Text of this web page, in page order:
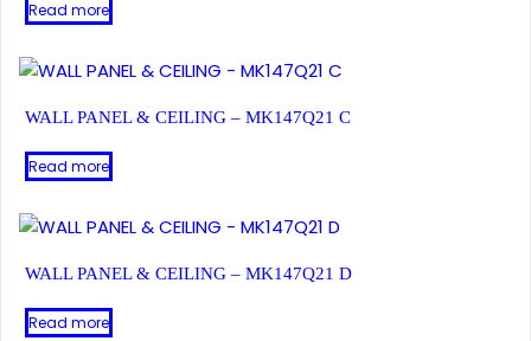
Read more
WALL PANEL & CEILING – MK147Q21 C
Read more
WALL PANEL & CEILING – MK147Q21 D
Read more